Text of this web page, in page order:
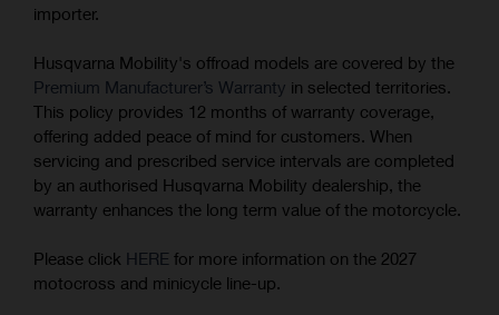
importer.
Husqvarna Mobility's offroad models are covered by the
Premium Manufacturer’s Warranty in selected territories.
This policy provides 12 months of warranty coverage,
offering added peace of mind for customers. When
servicing and prescribed service intervals are completed
by an authorised Husqvarna Mobility dealership, the
warranty enhances the long term value of the motorcycle.
Please click HERE for more information on the 2027
motocross and minicycle line-up.